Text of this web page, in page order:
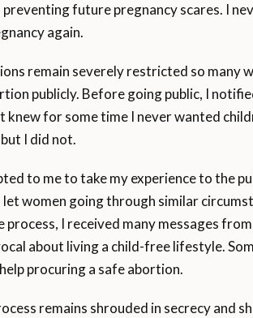
preventing future pregnancy scares. I
again.
remain severely restricted so many
publicly. Before going public, I
knew for some time I never wanted
I did not.
to me to take my experience to the
let women going through similar
I received many messages
about living a child-free lifestyle.
procuring a safe abortion.
remains shrouded in secrecy and